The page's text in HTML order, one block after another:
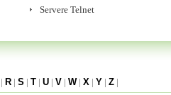
Servere Telnet
| R | S | T | U | V | W| X | Y | Z |